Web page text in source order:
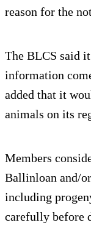
reason for the
The BLCS said
information
added that it
animals on its
Members
Ballinloan and/
including
carefully before